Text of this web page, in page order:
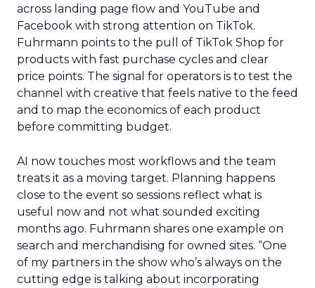
across landing page flow and YouTube and
Facebook with strong attention on TikTok.
Fuhrmann points to the pull of TikTok Shop for
products with fast purchase cycles and clear
price points. The signal for operators is to test the
channel with creative that feels native to the feed
and to map the economics of each product
before committing budget.
AI now touches most workflows and the team
treats it as a moving target. Planning happens
close to the event so sessions reflect what is
useful now and not what sounded exciting
months ago. Fuhrmann shares one example on
search and merchandising for owned sites. “One
of my partners in the show who’s always on the
cutting edge is talking about incorporating